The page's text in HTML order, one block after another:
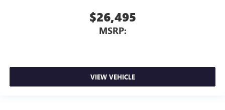
$26,495
MSRP:
VIEW VEHICLE